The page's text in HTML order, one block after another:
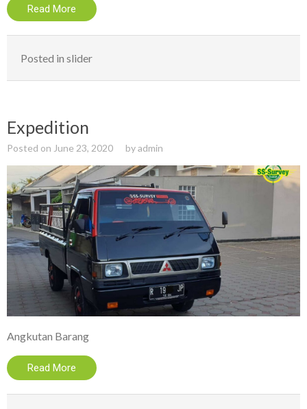
Read More
Posted in slider
Expedition
Posted on June 23, 2020 byadmin
Angkutan Barang
Read More